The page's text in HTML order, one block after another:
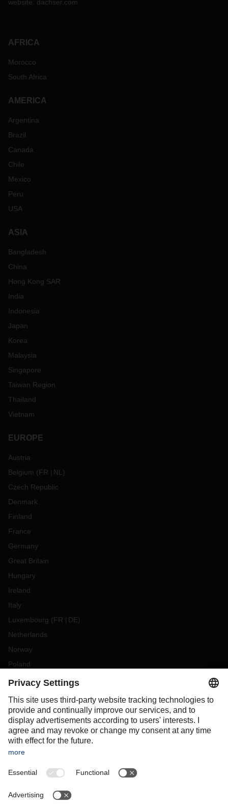
website: dachser.com
AFRICA
Morocco
South Africa
AMERICA
Argentina
Brazil
Canada
Chile
Mexico
Peru
USA
ASIA
Bangladesh
China
Hong Kong SAR
India
Indonesia
Japan
Korea
Malaysia
Singapore
Taiwan Region
Thailand
Vietnam
EUROPE
Austria
Belgium (FR NL )
Czech Republic
Denmark
Finland
France
Germany
Great Britain
Hungary
Ireland
Italy
Luxembourg (FR DE)
Netherlands
Norway
Poland
Portugal
Slovakia
Spain
Sweden
Switzerland
OCEANIA